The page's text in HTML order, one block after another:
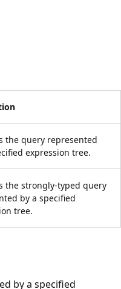
the query represented
expression tree.
the strongly-typed query
by a specified
tree.
by a specified